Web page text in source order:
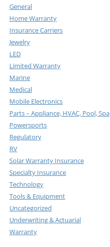
General
Home Warranty
Insurance Carriers
Jewelry
LED
Limited Warranty
Marine
Medical
Mobile Electronics
Parts – Appliance, HVAC, Pool, Spa
Powersports
Regulatory
RV
Solar Warranty Insurance
Specialty Insurance
Technology
Tools & Equipment
Uncategorized
Underwriting & Actuarial
Warranty